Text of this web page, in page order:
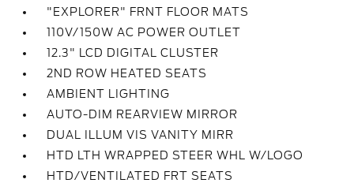
"EXPLORER" FRNT FLOOR MATS
110V/150W AC POWER OUTLET
12.3" LCD DIGITAL CLUSTER
2ND ROW HEATED SEATS
AMBIENT LIGHTING
AUTO-DIM REARVIEW MIRROR
DUAL ILLUM VIS VANITY MIRR
HTD LTH WRAPPED STEER WHL W/LOGO
HTD/VENTILATED FRT SEATS